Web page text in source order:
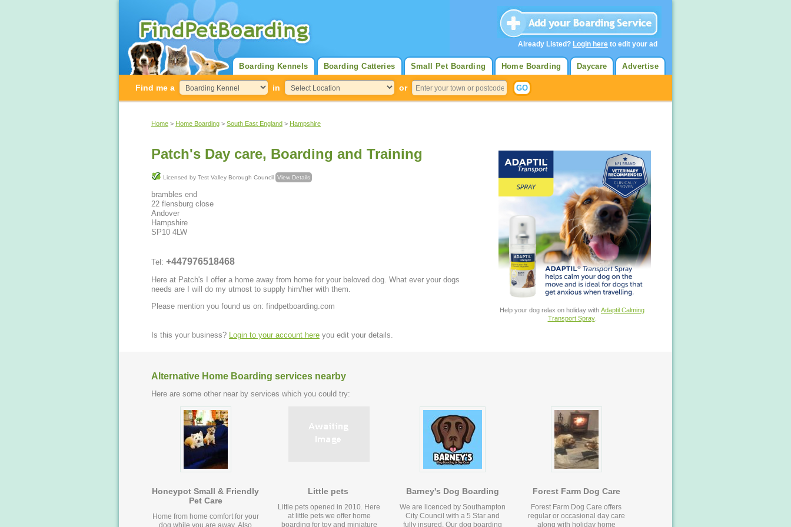
Advertise
Daycare
Home Boarding
Small Pet Boarding
Boarding Catteries
Boarding Kennels
Find me a in or
Home > Home Boarding > South East England > Hampshire
Patch's Day care, Boarding and Training
Licensed by Test Valley Borough Council View Details
brambles end
22 flensburg close
Andover
Hampshire
SP10 4LW
Tel: +447976518468
Here at Patch's I offer a home away from home for your beloved dog. What ever your dogs
needs are I will do my utmost to supply him/her with them.
Please mention you found us on: findpetboarding.com
Help your dog relax on holiday with Adaptil Calming
Transport Spray.
Is this your business? Login to your account here you edit your details.
Alternative Home Boarding services nearby
Here are some other near by services which you could try:
Honeypot Small & Friendly
Pet Care
Home from home comfort for your
Little pets
Little pets opened in 2010. Here
at little pets we offer home
boarding for toy and miniature
Barney's Dog Boarding
We are licenced by Southampton
City Council with a 5 Star and
fully insured. Our dog boarding
Forest Farm Dog Care
Forest Farm Dog Care offers
regular or occasional day care
along with holiday home
Already Listed? Login here to edit your ad